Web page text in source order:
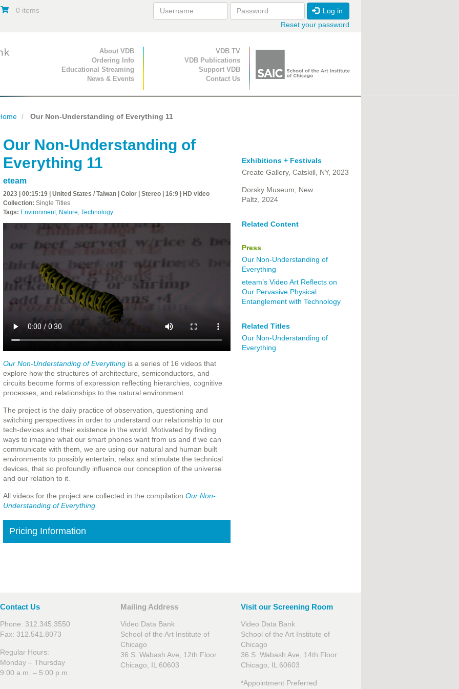
0 items
Log in
Reset your password
Primary Navigation
About VDB
Ordering Info
Educational Streaming
News & Events
Secondary Navigation
VDB TV
VDB Publications
Support VDB
Contact Us
Our Non-Understanding of Everything 11
Our Non-Understanding of
Everything 11
eteam
2023 | 00:15:19 | United States / Taiwan | Color | Stereo | 16:9 | HD video
Collection: Single Titles
Tags: Environment, Nature, Technology
Our Non-Understanding of Everythingis a series of 16 videos that
explore how the structures of architecture, semiconductors, and
circuits become forms of expression reflecting hierarchies, cognitive
processes, and relationships to the natural environment.
The project is the daily practice of observation, questioning and
switching perspectives in order to understand our relationship to our
tech-devices and their existence in the world. Motivated by finding
ways to imagine what our smart phones want from us and if we can
communicate with them, we are using our natural and human built
environments to possibly entertain, relax and stimulate the technical
devices, that so profoundly influence our conception of the universe
and our relation to it.
All videos for the project are collected in the compilation Our Non-
Understanding of Everything.
Pricing Information
Exhibitions + Festivals
Create Gallery, Catskill, NY, 2023
Dorsky Museum, New
Paltz, 2024
Related Content
Press
Our Non-Understanding of
Everything
eteam’s Video Art Reflects on
Our Pervasive Physical
Entanglement with Technology
Related Titles
Our Non-Understanding of
Everything
Contact Us
Phone: 312.345.3550
Fax: 312.541.8073
Regular Hours:
Monday – Thursday
9:00 a.m. – 5:00 p.m.
Mailing Address
Video Data Bank
School of the Art Institute of
Chicago
36 S. Wabash Ave, 12th Floor
Chicago, IL 60603
Visit our Screening Room
Video Data Bank
School of the Art Institute of
Chicago
36 S. Wabash Ave, 14th Floor
Chicago, IL 60603
*Appointment Preferred